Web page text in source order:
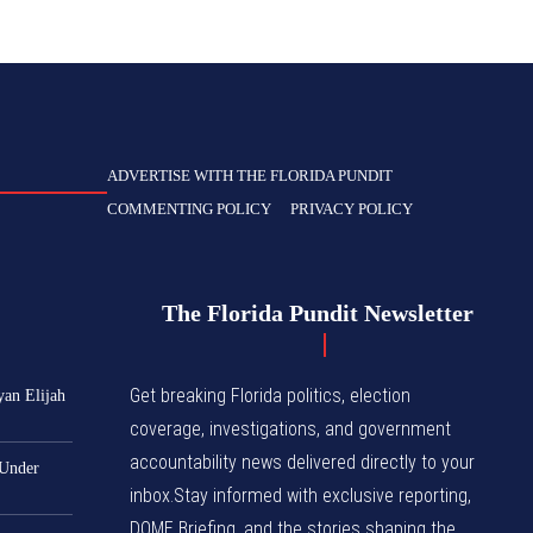
ADVERTISE WITH THE FLORIDA PUNDIT
COMMENTING POLICY
PRIVACY POLICY
Elijah
The Florida Pundit Newsletter
Get breaking Florida politics, election
coverage, investigations, and government
accountability news delivered directly to your
inbox.Stay informed with exclusive reporting,